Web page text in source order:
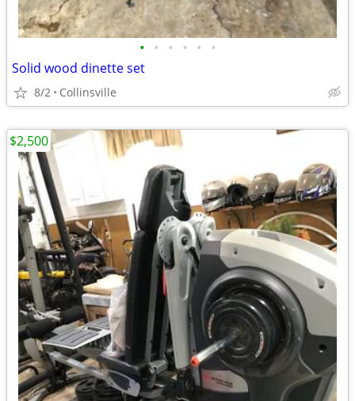
• • • • • •
Solid wood dinette set
8/2 Collinsville
$2,500